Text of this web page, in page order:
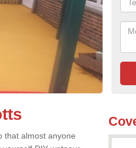
that almost anyone